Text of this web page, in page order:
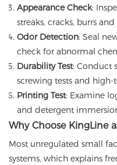
Appearance Check:
streaks, cracks, burrs
Odor Detection: Seal
check for abnormal
Durability Test: Conduct
screwing tests and high-
Printing Test: Examine
and detergent
Why Choose KingLine
Most unregulated small
systems, which explains